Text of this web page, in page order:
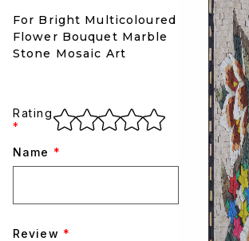
For Bright Multicoloured
Flower Bouquet Marble
Stone Mosaic Art
Rating
*
Name *
Review *